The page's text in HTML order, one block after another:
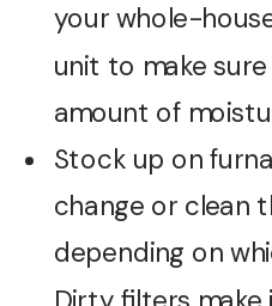
your whole-
unit to make
amount of
Stock up on
change or clean
depending on